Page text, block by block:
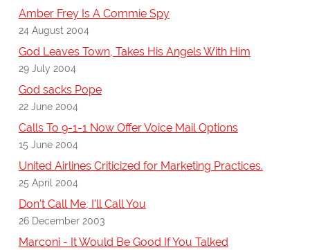
Amber Frey Is A Commie Spy
24 August 2004
God Leaves Town, Takes His Angels With Him
29 July 2004
God sacks Pope
22 June 2004
Calls To 9-1-1 Now Offer Voice Mail Options
15 June 2004
United Airlines Criticized for Marketing Practices.
25 April 2004
Don't Call Me, I'll Call You
26 December 2003
Marconi - It Would Be Good If You Talked